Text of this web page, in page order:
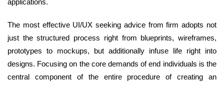
applications.
The most effective UI/UX seeking advice from firm adopts not
just the structured process right from blueprints, wireframes,
prototypes to mockups, but additionally infuse life right into
designs. Focusing on the core demands of end individuals is the
central component of the entire procedure of creating an